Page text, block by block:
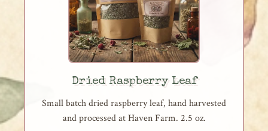
Dried Raspberry Leaf
Small batch dried raspberry leaf, hand harvested
and processed at Haven Farm. 2.5 oz.